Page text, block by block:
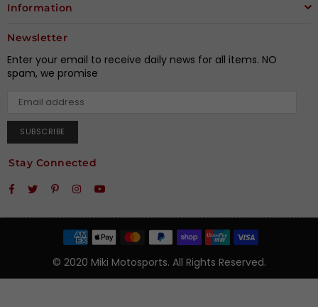
Information
Newsletter
Enter your email to receive daily news for all items. NO
spam, we promise
SUBSCRIBE
Stay Connected
Facebook
TwitterPinterestInstagram
© 2020 Miki Motosports. All Rights Reserved.